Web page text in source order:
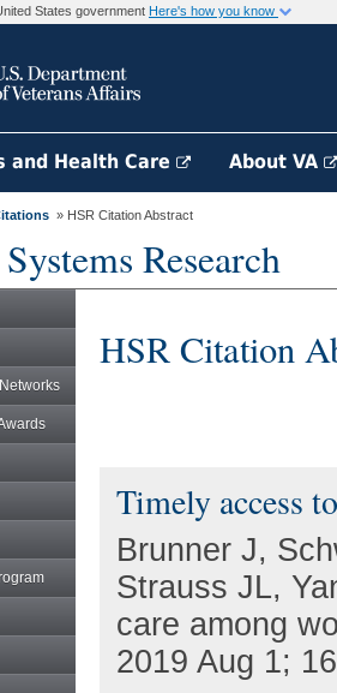
States government Here's how you know
and Health Care About VA
» HSR Citation Abstract
Research
HSR Citation
Timely access
Brunner J,
Strauss JL,
care among
2019 Aug 1;